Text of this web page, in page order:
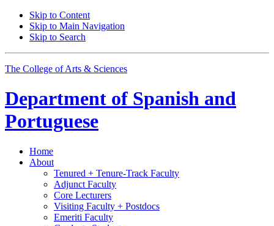
Skip to Content
Skip to Main Navigation
Skip to Search
The College of Arts & Sciences
Department of Spanish and
Portuguese
Home
About
Tenured + Tenure-Track Faculty
Adjunct Faculty
Core Lecturers
Visiting Faculty + Postdocs
Emeriti Faculty